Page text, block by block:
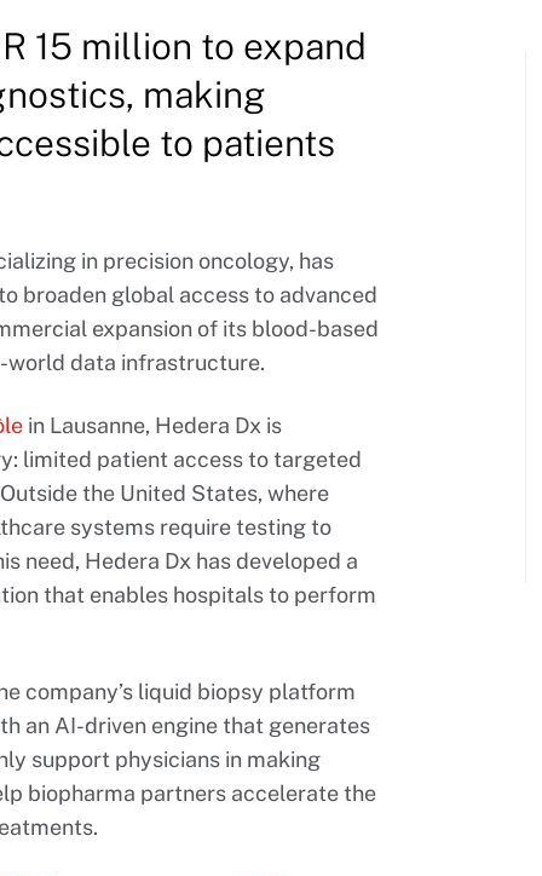
15 million to expand
making
to patients
in precision oncology, has
broaden global access to advanced
expansion of its blood-based
world data infrastructure.
in Lausanne, Hedera Dx is
limited patient access to targeted
the United States, where
systems require testing to
need, Hedera Dx has developed a
that enables hospitals to perform
company’s liquid biopsy platform
an AI-driven engine that generates
support physicians in making
biopharma partners accelerate the